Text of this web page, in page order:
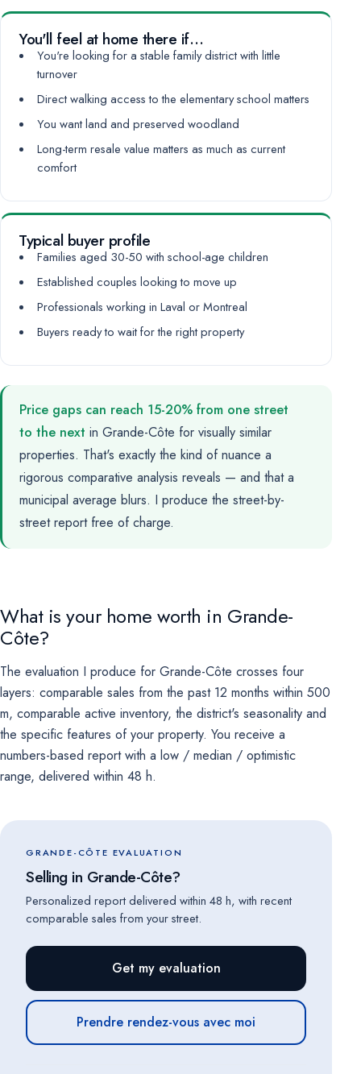
You'll feel at home there if…
You're looking for a stable family district with little
turnover
Direct walking access to the elementary school matters
You want land and preserved woodland
Long-term resale value matters as much as current
comfort
Typical buyer profile
Families aged 30-50 with school-age children
Established couples looking to move up
Professionals working in Laval or Montreal
Buyers ready to wait for the right property
Price gaps can reach 15-20% from one street
to the next in Grande-Côte for visually similar
properties. That's exactly the kind of nuance a
rigorous comparative analysis reveals — and that a
municipal average blurs. I produce the street-by-
street report free of charge.
What is your home worth in Grande-
Côte?
The evaluation I produce for Grande-Côte crosses four
layers: comparable sales from the past 12 months within 500
m, comparable active inventory, the district's seasonality and
the specific features of your property. You receive a
numbers-based report with a low / median / optimistic
range, delivered within 48 h.
GRANDE-CÔTE EVALUATION
Selling in Grande-Côte?
Personalized report delivered within 48 h, with recent
comparable sales from your street.
Get my evaluation
Prendre rendez-vous avec moi